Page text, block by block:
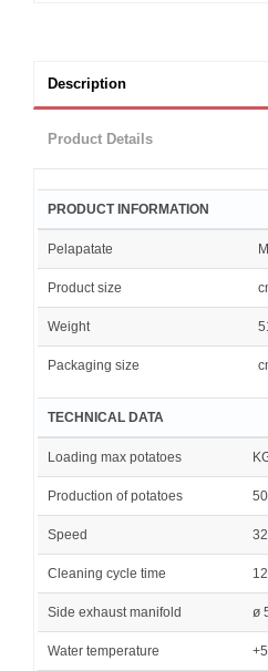
Description
Product Details
PRODUCT INFORMATION
Pelapatate
Product size
Weight
Packaging size
TECHNICAL DATA
Loading max potatoes
Production of potatoes
Speed
Cleaning cycle time
Side exhaust manifold ø
Water temperature